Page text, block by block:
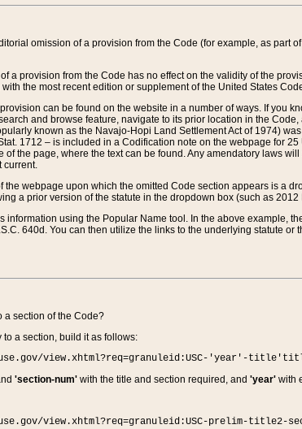
omission of a provision from the Code (for example, as
a provision from the Code has no effect on the validity of the
with the most recent edition or supplement of the United States
can be found on the website in a number of ways. If you
and browse feature, navigate to its prior location in the
known as the Navajo-Hopi Land Settlement Act of 1974)
1712 – is included in a Codification note on the webpage for
of the page, where the text can be found. Any amendatory laws
current.
the webpage upon which the omitted Code section appears is a
a prior version of the statute in the dropdown box (such as
information using the Popular Name tool. In the above example,
640d. You can then utilize the links to the underlying statute
a section of the Code?
to a section, build it as follows:
view.xhtml?req=granuleid:USC-'year'-
'section-num'with the title and section required, and 'year'with
view.xhtml?req=granuleid:USC-prelim-title2-